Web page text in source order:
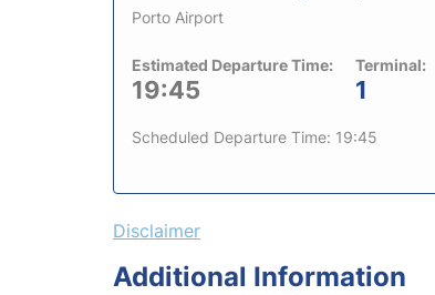
Porto Airport
Estimated Departure Time:
19:45
Terminal:
1
Scheduled Departure Time: 19:45
Disclaimer
Additional Information